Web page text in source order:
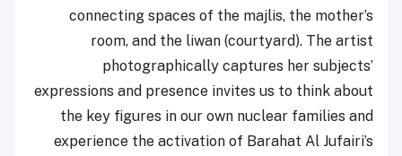
connecting spaces of the majlis, the mother’s
room, and the liwan (courtyard). The artist
photographically captures her subjects’
expressions and presence invites us to think about
the key figures in our own nuclear families and
experience the activation of Barahat Al Jufairi’s